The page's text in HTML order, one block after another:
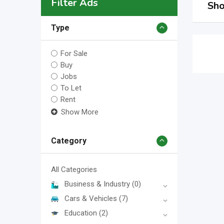
Filter Ads
Type
For Sale
Buy
Jobs
To Let
Rent
Show More
Category
All Categories
Business & Industry (0)
Cars & Vehicles (7)
Education (2)